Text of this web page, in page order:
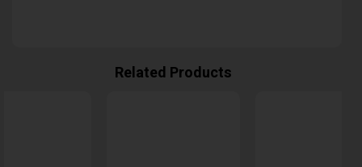
Related Products